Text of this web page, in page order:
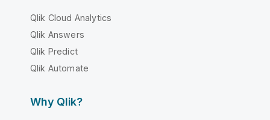
Qlik Cloud Analytics
Qlik Answers
Qlik Predict
Qlik Automate
Why Qlik?